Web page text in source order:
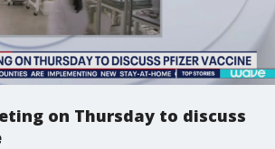
on Thursday to discuss